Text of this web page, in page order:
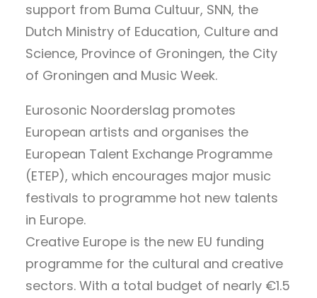
support from Buma Cultuur, SNN, the
Dutch Ministry of Education, Culture and
Science, Province of Groningen, the City
of Groningen and Music Week.
Eurosonic Noorderslag promotes
European artists and organises the
European Talent Exchange Programme
(ETEP), which encourages major music
festivals to programme hot new talents
in Europe.
Creative Europe is the new EU funding
programme for the cultural and creative
sectors. With a total budget of nearly €1.5